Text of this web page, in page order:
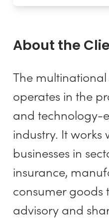
About the
The
operates in the
and technology-
industry. It works
businesses in
insurance,
consumer goods
advisory and